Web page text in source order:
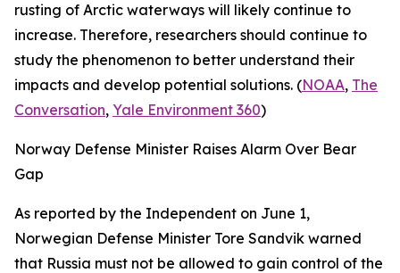
rusting of Arctic waterways will likely continue to
increase. Therefore, researchers should continue to
study the phenomenon to better understand their
impacts and develop potential solutions. (NOAA, The
Conversation, Yale Environment 360)
Norway Defense Minister Raises Alarm Over Bear
Gap
As reported by the Independent on June 1,
Norwegian Defense Minister Tore Sandvik warned
that Russia must not be allowed to gain control of the